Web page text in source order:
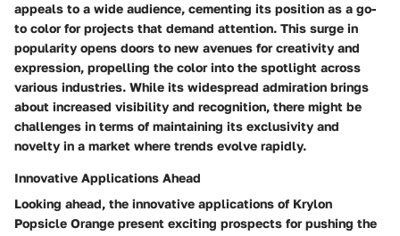
appeals to a wide audience, cementing its position as a go-
to color for projects that demand attention. This surge in
popularity opens doors to new avenues for creativity and
expression, propelling the color into the spotlight across
various industries. While its widespread admiration brings
about increased visibility and recognition, there might be
challenges in terms of maintaining its exclusivity and
novelty in a market where trends evolve rapidly.
Innovative Applications Ahead
Looking ahead, the innovative applications of Krylon
Popsicle Orange present exciting prospects for pushing the